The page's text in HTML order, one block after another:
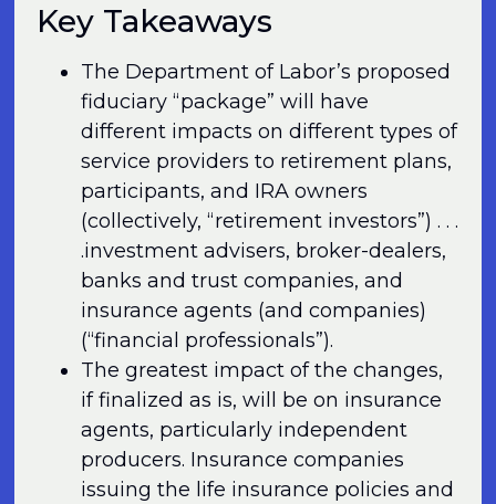
Key Takeaways
The Department of Labor’s proposed
fiduciary “package” will have
different impacts on different types of
service providers to retirement plans,
participants, and IRA owners
(collectively, “retirement investors”) . . .
.investment advisers, broker-dealers,
banks and trust companies, and
insurance agents (and companies)
(“financial professionals”).
The greatest impact of the changes,
if finalized as is, will be on insurance
agents, particularly independent
producers. Insurance companies
issuing the life insurance policies and